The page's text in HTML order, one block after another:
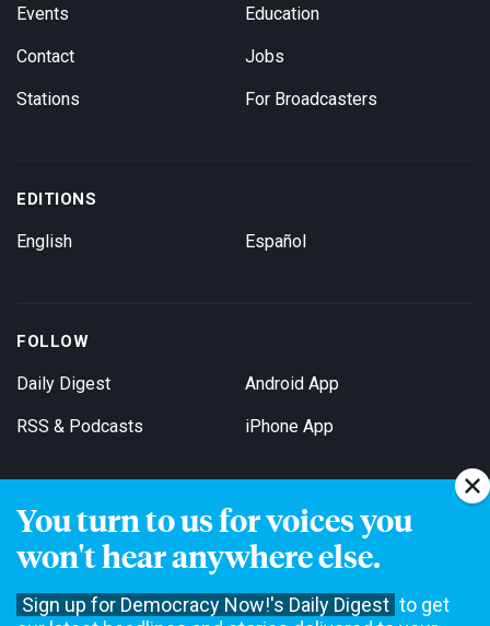
You turn to us for voices you
won't hear anywhere else.
Sign up for Democracy Now!'s Daily Digest to get
Events
Contact
Stations
Education
Jobs
For Broadcasters
EDITIONS
English Español
FOLLOW
Daily Digest
RSS & Podcasts
Android App
iPhone App
Get Email Updates